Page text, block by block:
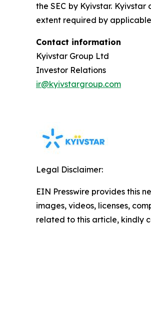
the SEC by Kyivstar.
extent required by
Contact information
Kyivstar Group Ltd
Investor Relations
ir@kyivstargroup.com
Legal Disclaimer:
EIN Presswire provides this
images, videos, licenses,
related to this article, kindly